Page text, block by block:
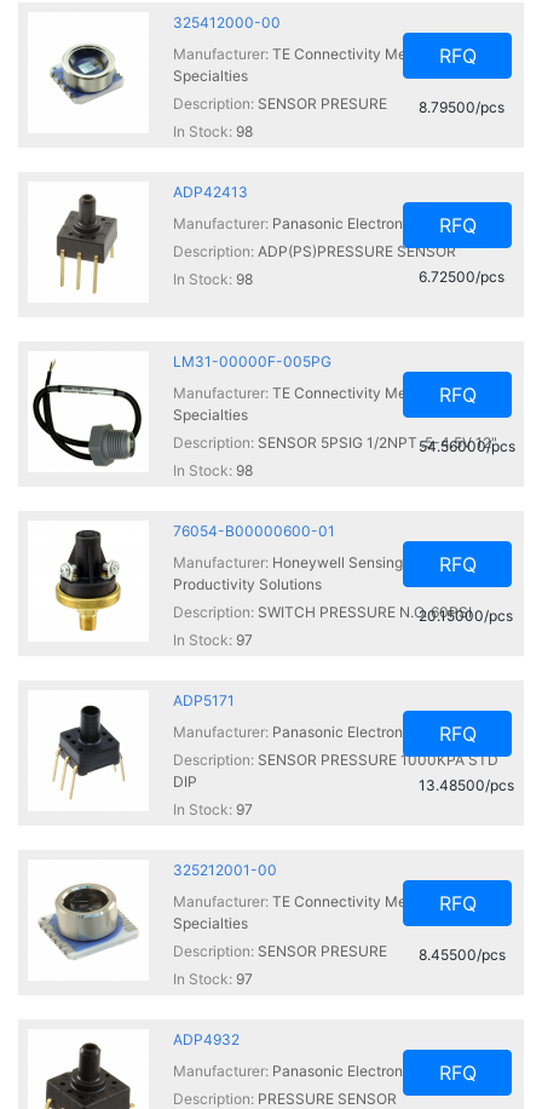
325412000-00
Manufacturer: TE Connectivity Measurement
Specialties
Description: SENSOR PRESURE
In Stock: 98
RFQ
8.79500/pcs
ADP42413
Manufacturer: Panasonic Electronic Components
Description: ADP(PS)PRESSURE SENSOR
In Stock: 98
RFQ
6.72500/pcs
LM31-00000F-005PG
Manufacturer: TE Connectivity Measurement
Specialties
Description: SENSOR 5PSIG 1/2NPT .5-4.5V 12"
In Stock: 98
RFQ
54.56000/pcs
76054-B00000600-01
Manufacturer: Honeywell Sensing and
Productivity Solutions
Description: SWITCH PRESSURE N.O. 60PSI
In Stock: 97
RFQ
20.15000/pcs
ADP5171
Manufacturer: Panasonic Electronic Components
Description: SENSOR PRESSURE 1000KPA STD
DIP
In Stock: 97
RFQ
13.48500/pcs
325212001-00
Manufacturer: TE Connectivity Measurement
Specialties
Description: SENSOR PRESURE
In Stock: 97
RFQ
8.45500/pcs
ADP4932
Manufacturer: Panasonic Electronic Components
Description: PRESSURE SENSOR
RFQ